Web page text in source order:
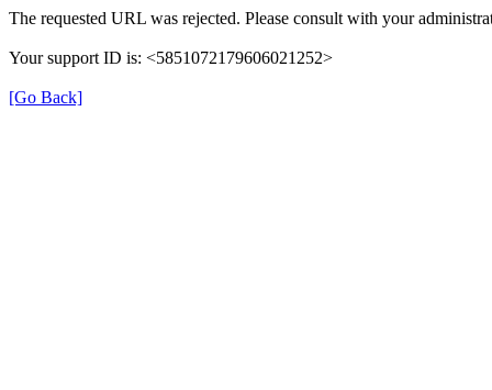
The requested URL was rejected. Please consult with your
Your support ID is: <5851072179606021252>
[Go Back]